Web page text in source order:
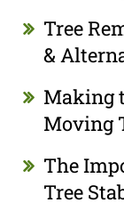
Tree
&
Making
Moving
The
Tree